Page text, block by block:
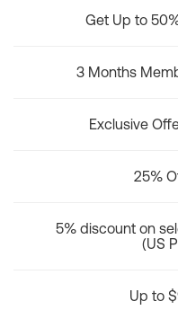
Get Up to
3 Months
Exclusive
25%
5% discount on
(US
Up to